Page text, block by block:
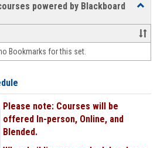
powered by Blackboard
&
face-
face
Bookmarks for this set.
Please note: Courses will be
offered In-person, Online, and
Blended.